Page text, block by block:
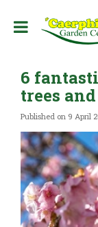
6
trees
Published on 9 April